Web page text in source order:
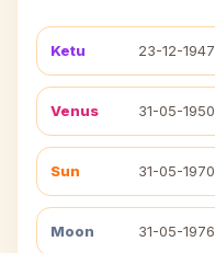
Ketu 23-12-1947
Venus 31-05-1950
Sun 31-05-1970
Moon 31-05-1976